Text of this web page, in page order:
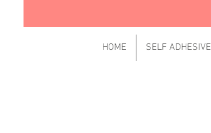
HOME SELF ADHESIVE